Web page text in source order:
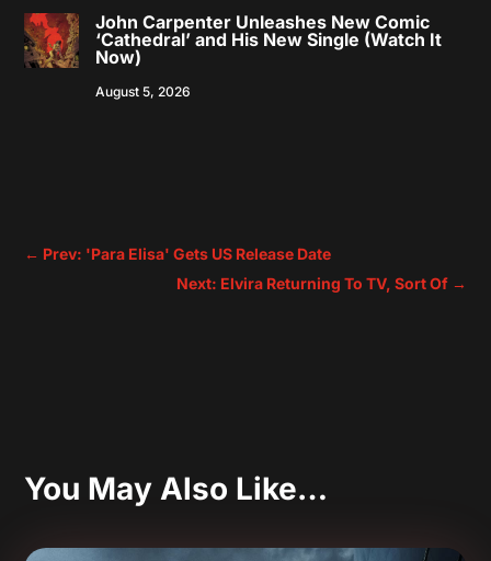
John Carpenter Unleashes New Comic
‘Cathedral’ and His New Single (Watch It
Now)
August 5, 2026
← Prev: 'Para Elisa' Gets US Release Date
Next: Elvira Returning To TV, Sort Of→
You May Also Like…